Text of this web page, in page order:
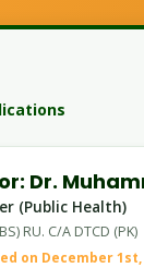
Dr.
(Public Health)
RU. C/A DTCD (PK)
on December 1st,